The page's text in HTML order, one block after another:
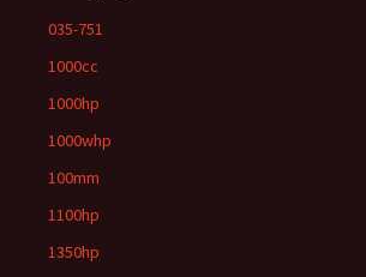
035-751
1000cc
1000hp
1000whp
100mm
1100hp
1350hp